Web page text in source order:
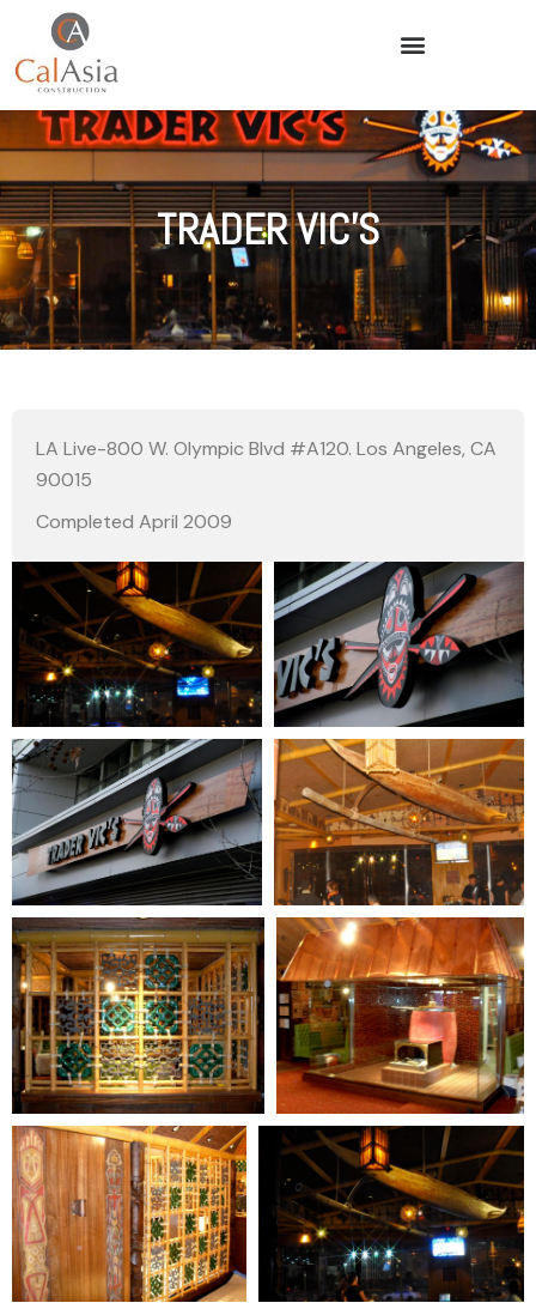
TRADER VIC’S
LA Live-800 W. Olympic Blvd #A120. Los Angeles, CA
90015
Completed April 2009